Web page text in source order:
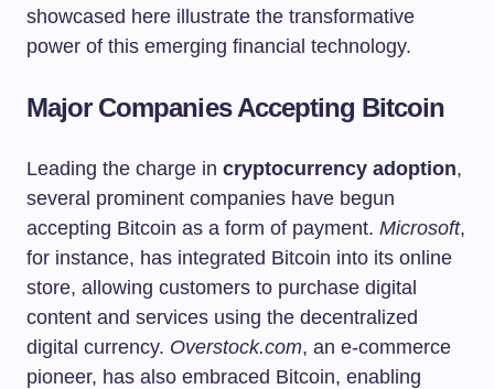
showcased here illustrate the transformative
power of this emerging financial technology.
Major Companies Accepting Bitcoin
Leading the charge in cryptocurrency adoption,
several prominent companies have begun
accepting Bitcoin as a form of payment. Microsoft,
for instance, has integrated Bitcoin into its online
store, allowing customers to purchase digital
content and services using the decentralized
digital currency. Overstock.com, an e-commerce
pioneer, has also embraced Bitcoin, enabling